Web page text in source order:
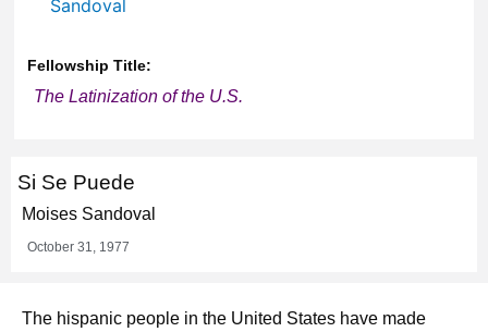
Fellowship Title:
The Latinization of the U.S.
Si Se Puede
Moises Sandoval
October 31, 1977
The hispanic people in the United States have made